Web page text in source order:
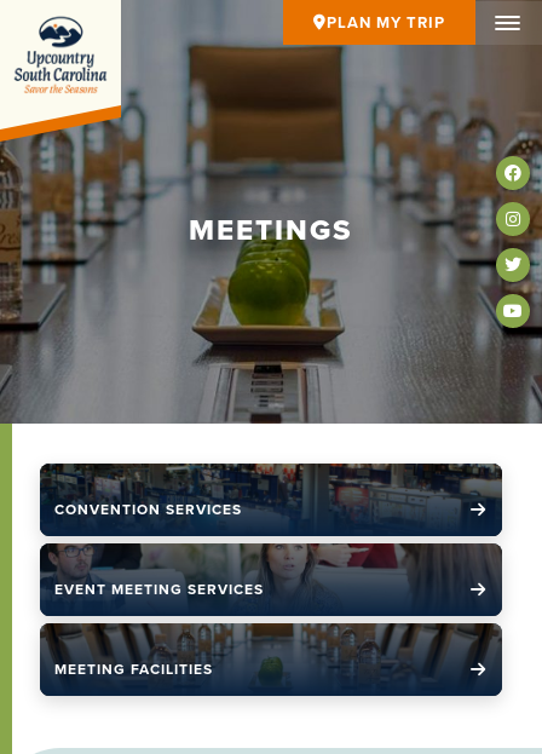
PLAN MY TRIP
MEETINGS
CONVENTION SERVICES
EVENT MEETING SERVICES
MEETING FACILITIES